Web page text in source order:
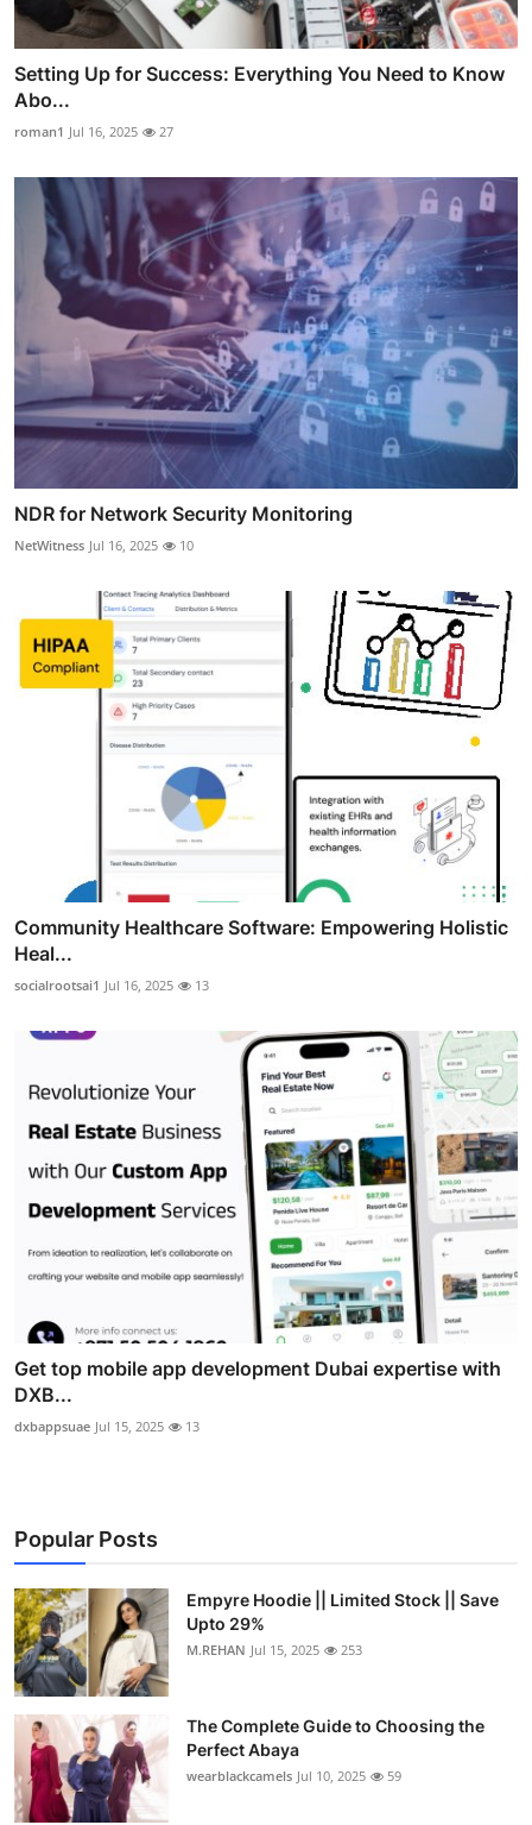
Setting Up for Success: Everything You Need to Know
Abo...
roman1 Jul 16, 2025 27
NDR for Network Security Monitoring
NetWitness Jul 16, 2025 10
Community Healthcare Software: Empowering Holistic
Heal...
socialrootsai1 Jul 16, 2025 13
Get top mobile app development Dubai expertise with
DXB...
dxbappsuae Jul 15, 2025 13
Popular Posts
Empyre Hoodie || Limited Stock || Save
Upto 29%
M.REHAN Jul 15, 2025 253
The Complete Guide to Choosing the
Perfect Abaya
wearblackcamels Jul 10, 2025 59